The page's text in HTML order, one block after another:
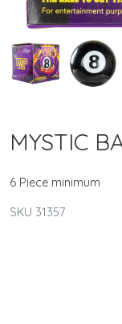
MYSTIC
6 Piece minimum
SKU 31357